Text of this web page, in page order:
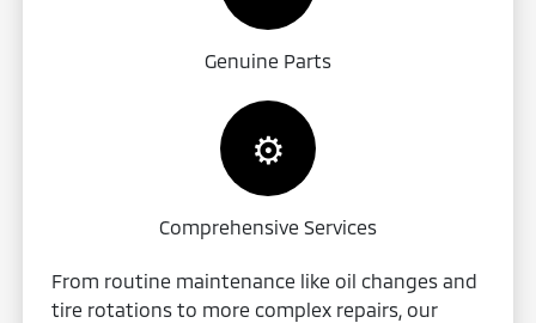
Genuine Parts
⚙️
Comprehensive Services
From routine maintenance like oil changes and
tire rotations to more complex repairs, our